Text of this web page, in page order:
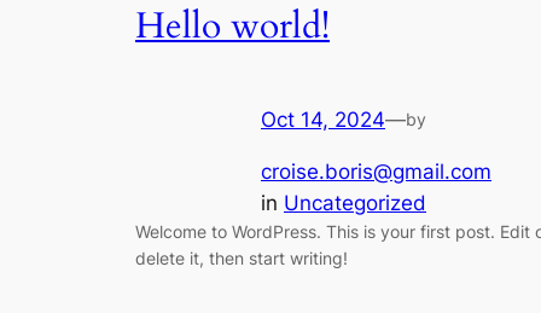
Hello world!
Oct 14, 2024—by
croise.boris@gmail.com
in Uncategorized
Welcome to WordPress. This is your first post. Edit
delete it, then start writing!